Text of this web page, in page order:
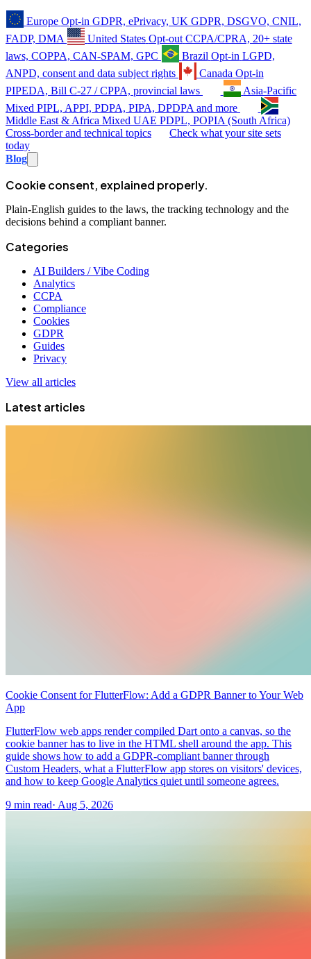
Europe Opt-in GDPR, ePrivacy, UK GDPR, DSGVO, CNIL,
FADP, DMA
United States Opt-out CCPA/CPRA, 20+ state
laws, COPPA, CAN-SPAM, GPC
Brazil Opt-in LGPD,
ANPD, consent and data subject rights
Canada Opt-in
PIPEDA, Bill C-27 / CPPA, provincial laws
Asia-Pacific
Mixed PIPL, APPI, PDPA, PIPA, DPDPA and more
Middle East & Africa Mixed UAE PDPL, POPIA (South Africa)
Cross-border and technical topics
Check what your site sets
today
Blog
Cookie consent, explained properly.
Plain-English guides to the laws, the tracking technology and the
decisions behind a compliant banner.
Categories
AI Builders / Vibe Coding
Analytics
CCPA
Compliance
Cookies
GDPR
Guides
Privacy
View all articles
Latest articles
Cookie Consent for FlutterFlow: Add a GDPR Banner to Your Web
App
FlutterFlow web apps render compiled Dart onto a canvas, so the
cookie banner has to live in the HTML shell around the app. This
guide shows how to add a GDPR-compliant banner through
Custom Headers, what a FlutterFlow app stores on visitors' devices,
and how to keep Google Analytics quiet until someone agrees.
9 min read· Aug 5, 2026